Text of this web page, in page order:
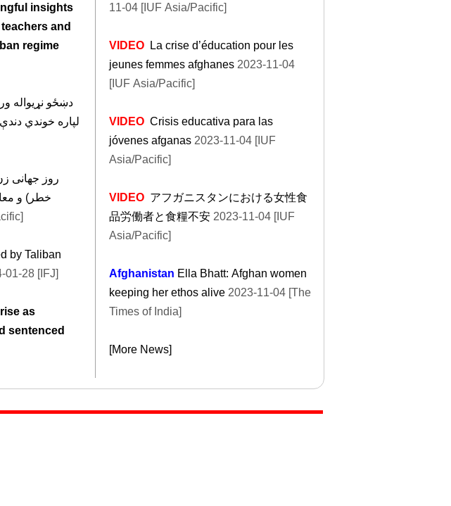
insights
and
regime
لپاره خوندي
خطر) و
by Taliban
01-28 [IFJ]
as
sentenced
11-04 [IUF Asia/Pacific]
VIDEO
La crise d’éducation pour les
jeunes femmes afghanes 2023-11-04
[IUF Asia/Pacific]
VIDEO Crisis educativa para las
jóvenes afganas 2023-11-04 [IUF
Asia/Pacific]
VIDEO アフガニスタンにおける女性食
品労働者と食糧不安 2023-11-04 [IUF
Asia/Pacific]
Afghanistan Ella Bhatt: Afghan women
keeping her ethos alive 2023-11-04 [The
Times of India]
[More News]